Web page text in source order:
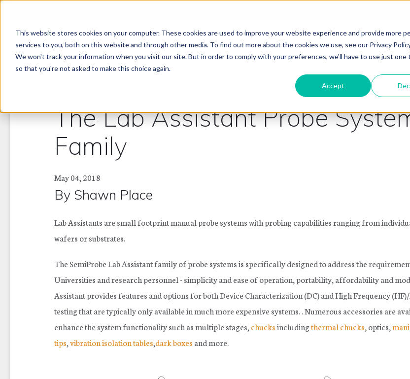
This website stores cookies on your computer. These cookies are used to improve your website experience and provide more
services to you, both on this website and through other media. To find out more about the cookies we use, see our Privacy
We won't track your information when you visit our site. But in order to comply with your preferences, we'll have to use just one
so that you're not asked to make this choice again.
Accept
The Lab Assistant Probe
Family
May 04, 2018
By Shawn Place
Lab Assistants are small footprint manual probe systems with probing capabilities ranging from
wafers or substrates.
The SemiProbe Lab Assistant family of probe systems is specifically designed to address the
Universities and research personnel - simplicity and ease of operation, portability, affordability and
Assistant provides features and options for both Device Characterization (DC) and High Frequency
testing that are typically only available in much more expensive systems. . Numerous accessories are
enhance the system functionality such asmultiple stages, chucksincludingthermal chucks, optics,
tips,vibration isolation tables,dark boxes and more.